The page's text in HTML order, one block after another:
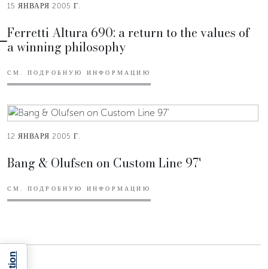
15 ЯНВАРЯ 2005 Г.
Ferretti Altura 690: a return to the values of
a winning philosophy
СМ. ПОДРОБНУЮ ИНФОРМАЦИЮ
12 ЯНВАРЯ 2005 Г.
Bang & Olufsen on Custom Line 97'
СМ. ПОДРОБНУЮ ИНФОРМАЦИЮ